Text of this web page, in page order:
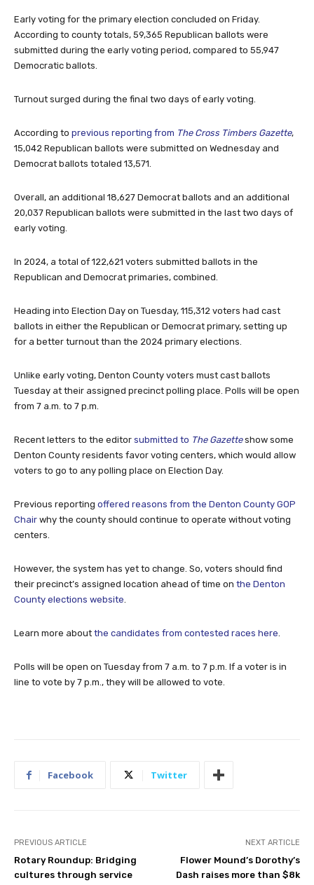
Early voting for the primary election concluded on Friday.
According to county totals, 59,365 Republican ballots were
submitted during the early voting period, compared to 55,947
Democratic ballots.
Turnout surged during the final two days of early voting.
According to previous reporting from The Cross Timbers Gazette,
15,042 Republican ballots were submitted on Wednesday and
Democrat ballots totaled 13,571.
Overall, an additional 18,627 Democrat ballots and an additional
20,037 Republican ballots were submitted in the last two days of
early voting.
In 2024, a total of 122,621 voters submitted ballots in the
Republican and Democrat primaries, combined.
Heading into Election Day on Tuesday, 115,312 voters had cast
ballots in either the Republican or Democrat primary, setting up
for a better turnout than the 2024 primary elections.
Unlike early voting, Denton County voters must cast ballots
Tuesday at their assigned precinct polling place. Polls will be open
from 7 a.m. to 7 p.m.
Recent letters to the editor submitted to The Gazetteshow some
Denton County residents favor voting centers, which would allow
voters to go to any polling place on Election Day.
Previous reporting offered reasons from the Denton County GOP
Chair why the county should continue to operate without voting
centers.
However, the system has yet to change. So, voters should find
their precinct’s assigned location ahead of time on the Denton
County elections website.
Learn more about the candidates from contested races here.
Polls will be open on Tuesday from 7 a.m. to 7 p.m. If a voter is in
line to vote by 7 p.m., they will be allowed to vote.
Facebook Twitter
PREVIOUS ARTICLE
Rotary Roundup: Bridging
cultures through service
NEXT ARTICLE
Flower Mound’s Dorothy’s
Dash raises more than $8k